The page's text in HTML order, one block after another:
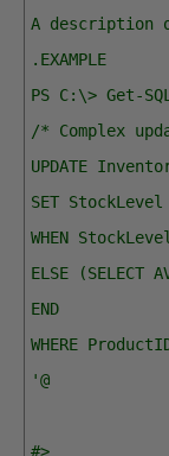
A description
.EXAMPLE
PS C:\> Get-
/* Complex
UPDATE
SET StockLevel
WHEN
ELSE (SELECT
END
WHERE
'@
#>